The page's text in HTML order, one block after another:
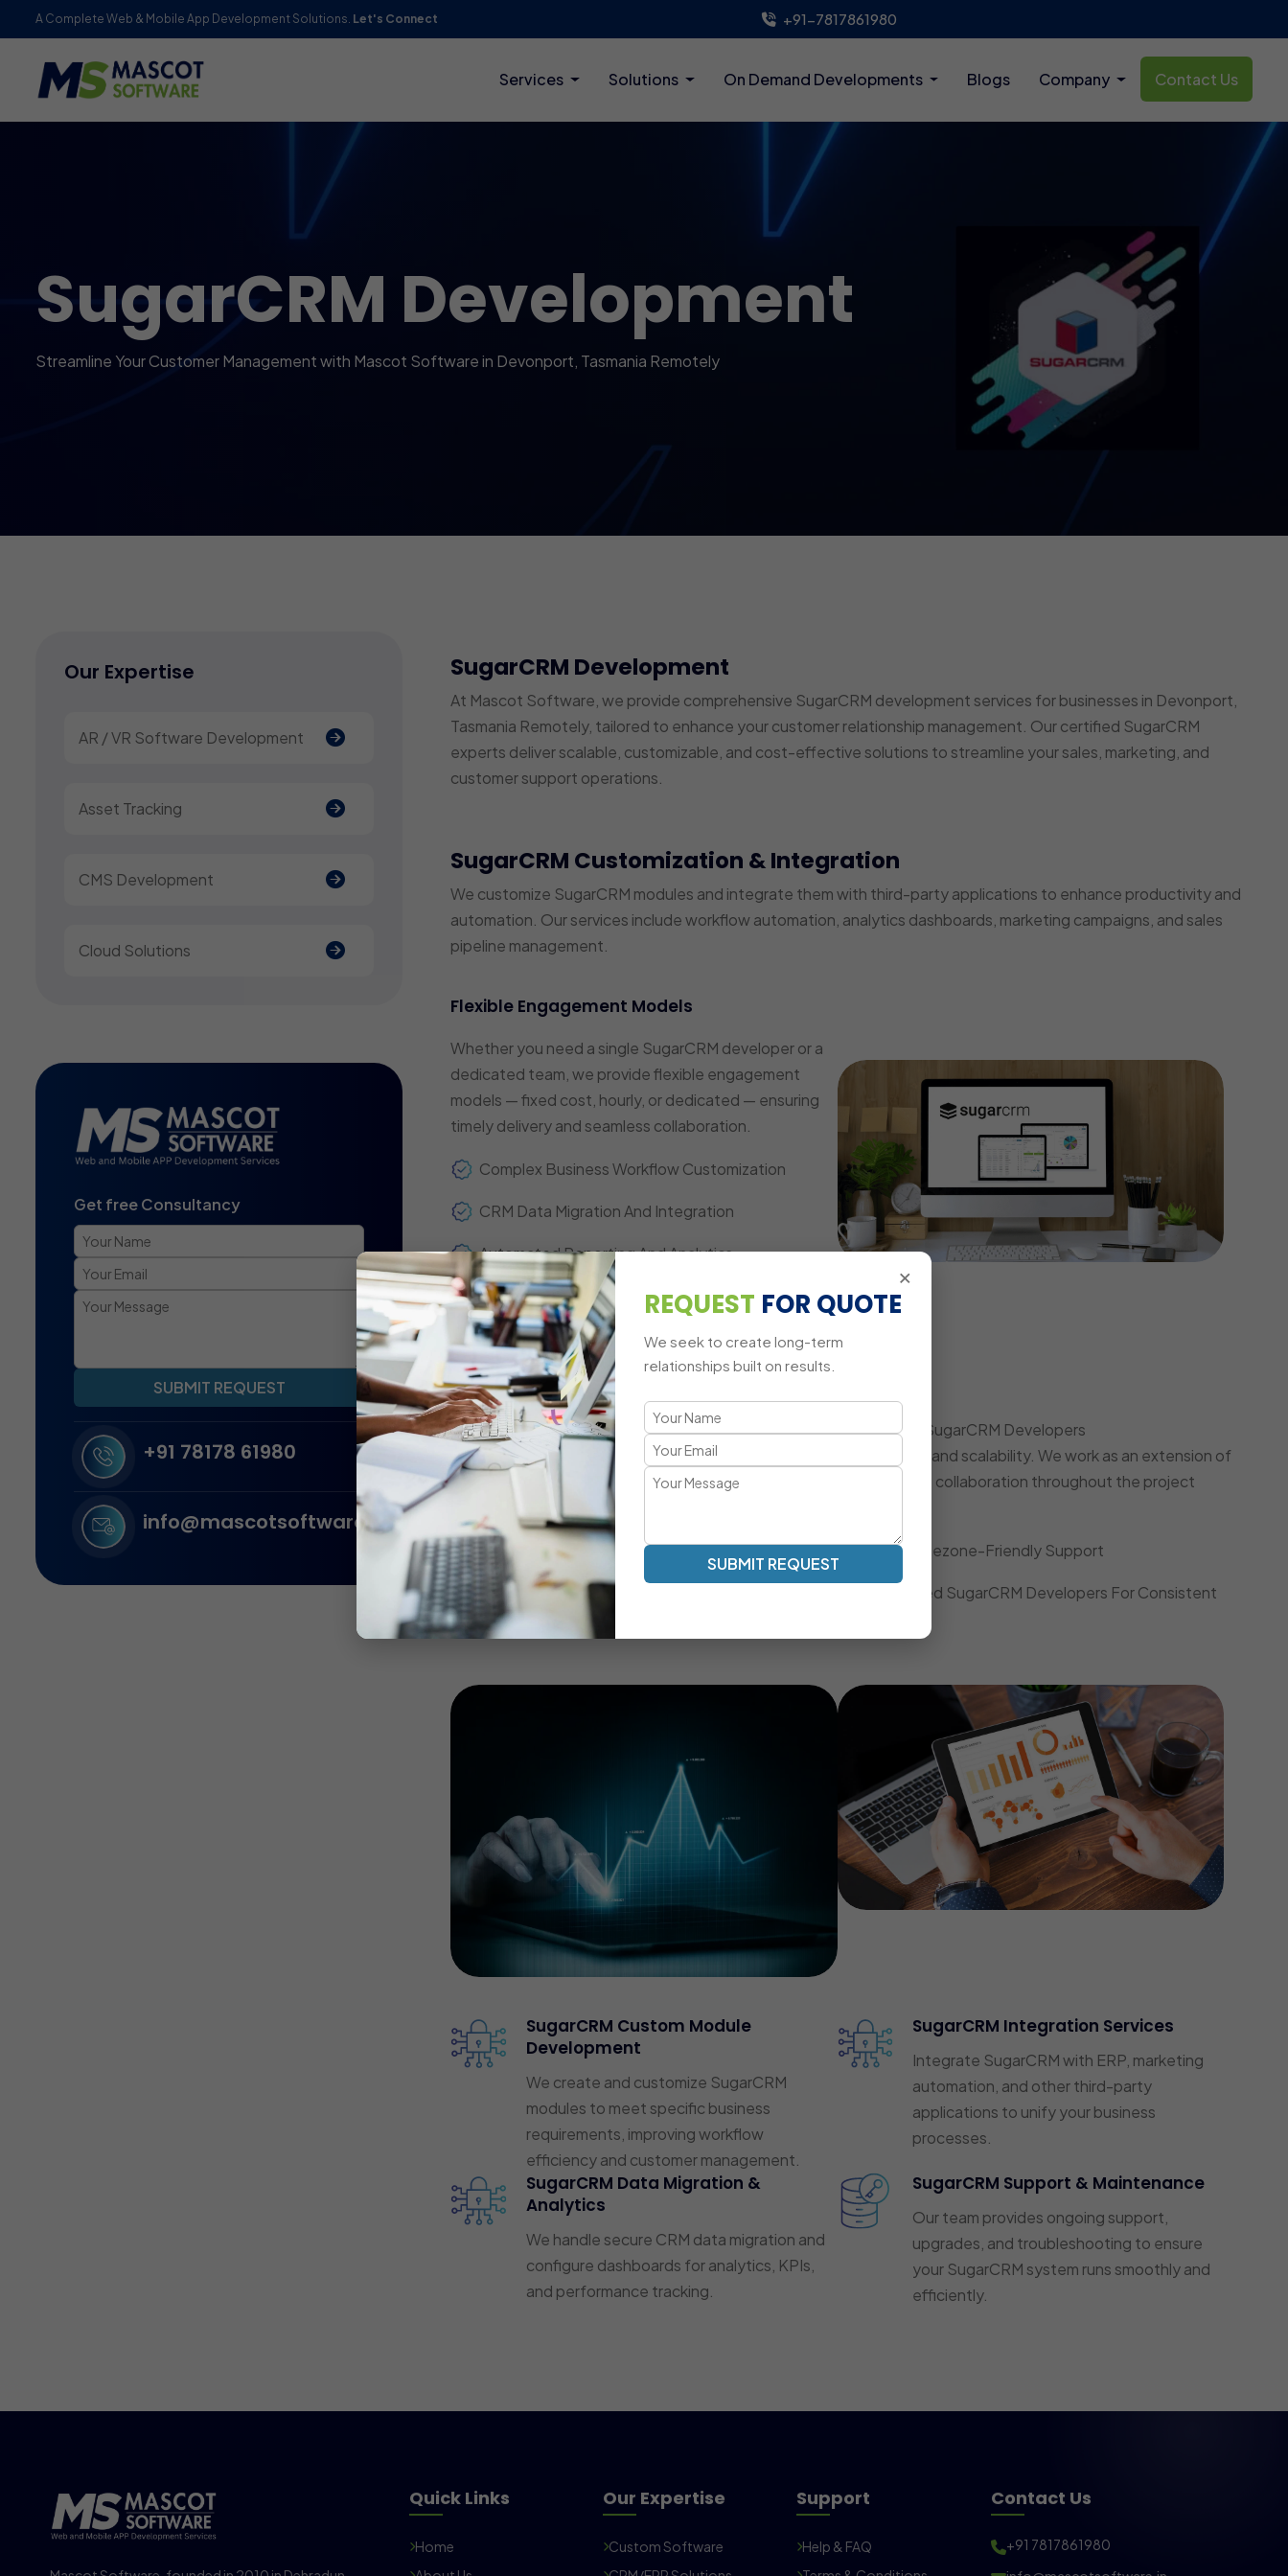
A Complete Web & Mobile App Development Solutions. Let's Connect +91-7817861980
Services Solutions On Demand Developments Blogs Company Contact Us
SugarCRM Development
Streamline Your Customer Management with Mascot Software in Devonport, Tasmania Remotely
Our Expertise
AR / VR Software Development
Asset Tracking
CMS Development
Cloud Solutions
Get free Consultancy
SUBMIT REQUEST
+91 78178 61980
info@mascotsoftware.in
SugarCRM Development
At Mascot Software, we provide comprehensive SugarCRM development services for businesses in Devonport,
Tasmania Remotely, tailored to enhance your customer relationship management. Our certified SugarCRM
experts deliver scalable, customizable, and cost-effective solutions to streamline your sales, marketing, and
customer support operations.
SugarCRM Customization & Integration
We customize SugarCRM modules and integrate them with third-party applications to enhance productivity and
automation. Our services include workflow automation, analytics dashboards, marketing campaigns, and sales
pipeline management.
Flexible Engagement Models
Whether you need a single SugarCRM developer or a
dedicated team, we provide flexible engagement
models — fixed cost, hourly, or dedicated — ensuring
timely delivery and seamless collaboration.
Complex Business Workflow Customization
CRM Data Migration And Integration
Automated Reporting And Analytics
Multi-Platform CRM Compatibility
A Tailored CRM Development Approach
Transparent Communication | Real-Time Collaboration | Dedicated SugarCRM Developers
Our SugarCRM development process emphasizes clarity, efficiency, and scalability. We work as an extension of
your team, providing real-time updates, milestone tracking, and agile collaboration throughout the project
Real-Time Communication And Progress Tracking Local Timezone-Friendly Support
Customized CRM Modules For Unique Business
Needs
Dedicated SugarCRM Developers For Consistent
SugarCRM Custom Module
Development
We create and customize SugarCRM
modules to meet specific business
requirements, improving workflow
efficiency and customer management.
SugarCRM Integration Services
Integrate SugarCRM with ERP, marketing
automation, and other third-party
applications to unify your business
processes.
SugarCRM Data Migration &
Analytics
We handle secure CRM data migration and
configure dashboards for analytics, KPIs,
and performance tracking.
SugarCRM Support & Maintenance
Our team provides ongoing support,
upgrades, and troubleshooting to ensure
your SugarCRM system runs smoothly and
efficiently.
×
REQUEST FOR QUOTE
We seek to create long-term
relationships built on results.
SUBMIT REQUEST
Quick Links
Home
Our Expertise
Custom Software
Support
Help & FAQ
Contact Us
+91 7817861980